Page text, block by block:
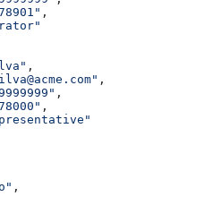
,
,
,
,
,
,